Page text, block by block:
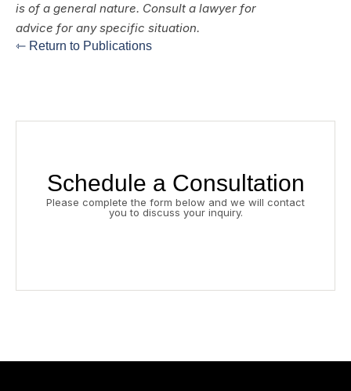
is of a general nature. Consult a lawyer for
advice for any specific situation.
⇽ Return to Publications
Schedule a Consultation
Please complete the form below and we will contact
you to discuss your inquiry.